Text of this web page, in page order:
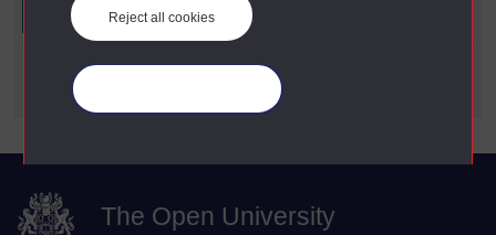
Reject all cookies
Date Span
The Open University